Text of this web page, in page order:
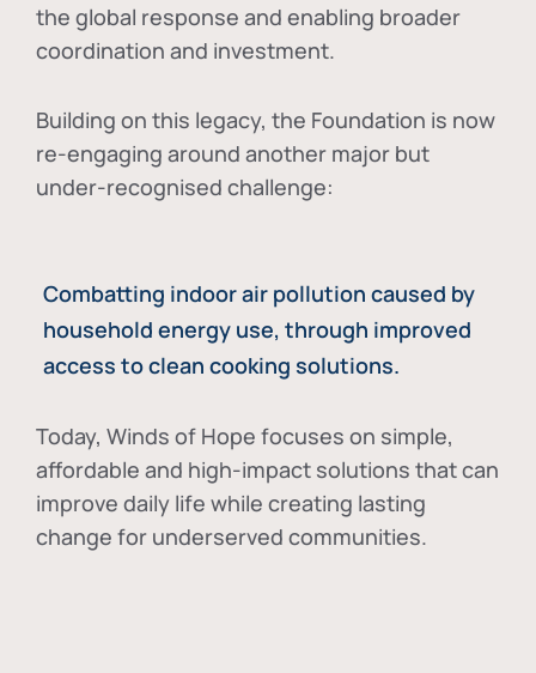
the global response and enabling broader
coordination and investment.
Building on this legacy, the Foundation is now
re-engaging around another major but
under-recognised challenge:
Combatting indoor air pollution caused by
household energy use, through improved
access to clean cooking solutions.
Today, Winds of Hope focuses on simple,
affordable and high-impact solutions that can
improve daily life while creating lasting
change for underserved communities.